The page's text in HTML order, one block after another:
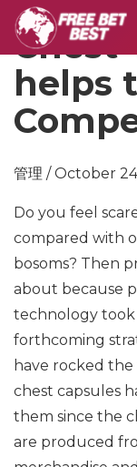
Chest
helps
管理 / October
Do you feel
compared with
bosoms? Then
about because
technology took
forthcoming
have rocked
chest capsules
them since the
are produced